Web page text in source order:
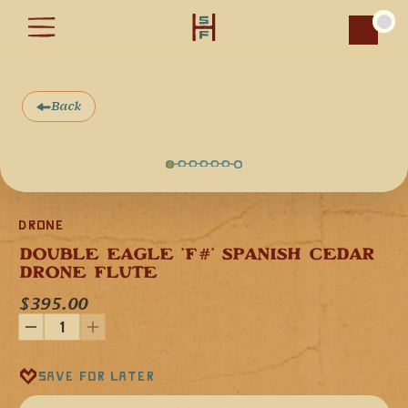
Back
Drone
DOUBLE EAGLE 'F#' SPANISH CEDAR
DRONE FLUTE
$395.00
Save for later
Our Double Eagle flute in the key of "F♯" minor is
handcrafted in the mountains of southern Arizona from
softwood, which gives woodwind instruments a musical
voice that is melodic, resonant, and tonally warm. It is also
features Turquoise stones. This flute is 24 inches (61 cm) in
the other side provides the drone in the root note of the
flute and it magically sounds like two people are playing at